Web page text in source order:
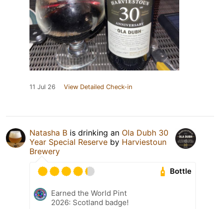
11 Jul 26 View Detailed Check-in
Natasha B is drinking an Ola Dubh 30
Year Special Reserve by Harviestoun
Brewery
Bottle
Earned the World Pint
2026: Scotland badge!